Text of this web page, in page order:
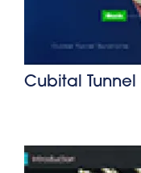
Cubital